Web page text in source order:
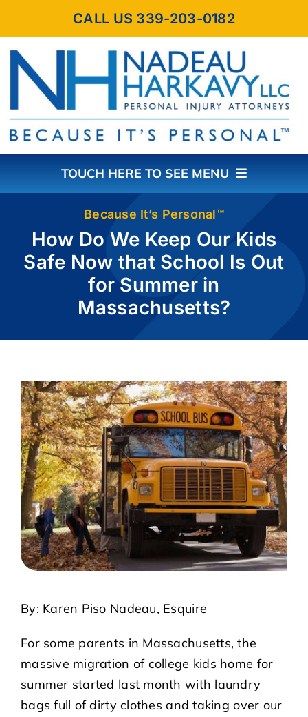
content
CALL US 339-203-0182
TOUCH HERE TO SEE MENU
ABOUT THE FIRM
PRACTICE AREAS
REVIEWS
BLOGS
FAQS
CONTACT US
Because It’s Personal™
How Do We Keep Our Kids
Safe Now that School Is Out
for Summer in
Massachusetts?
By: Karen Piso Nadeau, Esquire
For some parents in Massachusetts, the
massive migration of college kids home for
summer started last month with laundry
bags full of dirty clothes and taking over our